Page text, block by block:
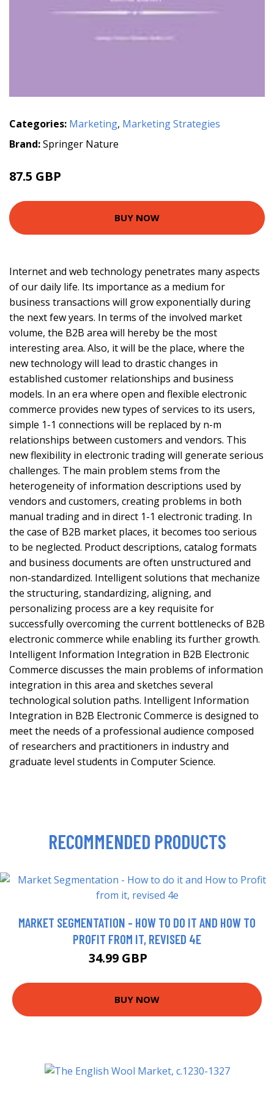
Categories: Marketing, Marketing Strategies
Brand:Springer Nature
87.5 GBP
BUY NOW
Internet and web technology penetrates many aspects
of our daily life. Its importance as a medium for
business transactions will grow exponentially during
the next few years. In terms of the involved market
volume, the B2B area will hereby be the most
interesting area. Also, it will be the place, where the
new technology will lead to drastic changes in
established customer relationships and business
models. In an era where open and flexible electronic
commerce provides new types of services to its users,
simple 1-1 connections will be replaced by n-m
relationships between customers and vendors. This
new flexibility in electronic trading will generate serious
challenges. The main problem stems from the
heterogeneity of information descriptions used by
vendors and customers, creating problems in both
manual trading and in direct 1-1 electronic trading. In
the case of B2B market places, it becomes too serious
to be neglected. Product descriptions, catalog formats
and business documents are often unstructured and
non-standardized. Intelligent solutions that mechanize
the structuring, standardizing, aligning, and
personalizing process are a key requisite for
successfully overcoming the current bottlenecks of B2B
electronic commerce while enabling its further growth.
Intelligent Information Integration in B2B Electronic
Commerce discusses the main problems of information
integration in this area and sketches several
technological solution paths. Intelligent Information
Integration in B2B Electronic Commerce is designed to
meet the needs of a professional audience composed
of researchers and practitioners in industry and
graduate level students in Computer Science.
RECOMMENDED PRODUCTS
MARKET SEGMENTATION - HOW TO DO IT AND HOW TO
PROFIT FROM IT, REVISED 4E
34.99 GBP
BUY NOW